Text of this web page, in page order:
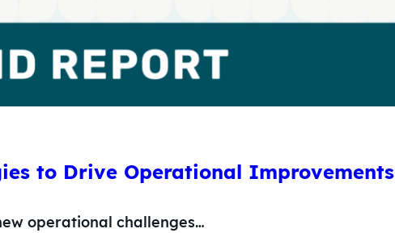
to Drive Operational Improvements
operational challenges…